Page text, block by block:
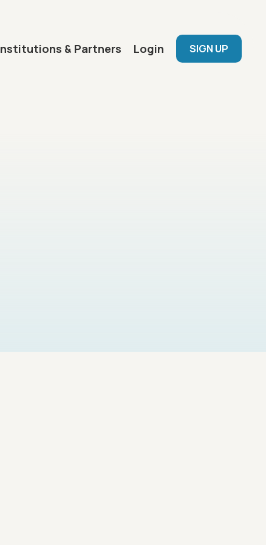
& Partners Login SIGN UP